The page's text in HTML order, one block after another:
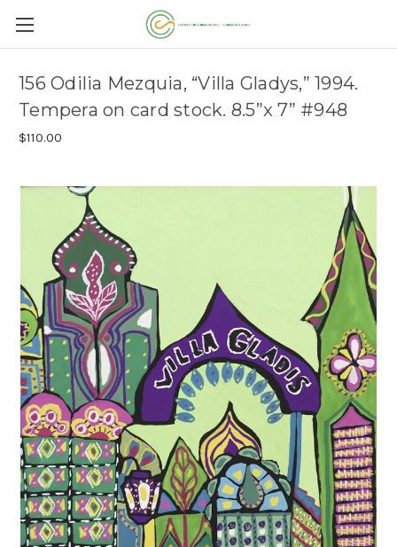
156 Odilia Mezquia, “Villa Gladys,” 1994.
Tempera on card stock. 8.5”x 7” #948
$110.00